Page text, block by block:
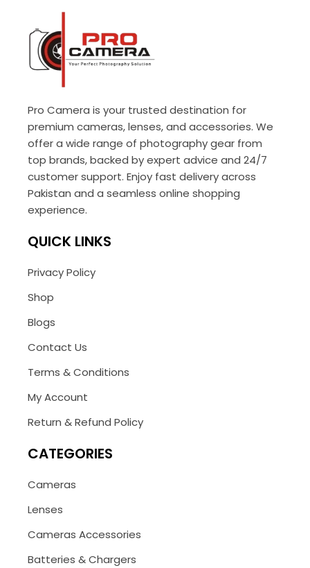
Pro Camera is your trusted destination for
premium cameras, lenses, and accessories. We
offer a wide range of photography gear from
top brands, backed by expert advice and 24/7
customer support. Enjoy fast delivery across
Pakistan and a seamless online shopping
experience.
QUICK LINKS
Privacy Policy
Shop
Blogs
Contact Us
Terms & Conditions
My Account
Return & Refund Policy
CATEGORIES
Cameras
Lenses
Cameras Accessories
Batteries & Chargers